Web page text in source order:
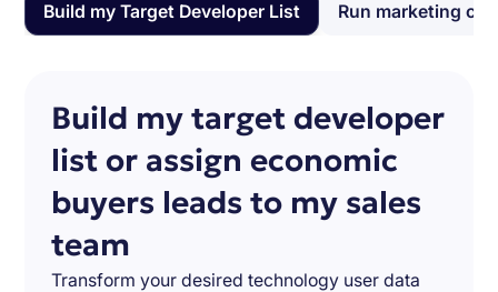
Build my Target Developer List Run marketing
Build my target developer
list or assign economic
buyers leads to my sales
team
Transform your desired technology user data